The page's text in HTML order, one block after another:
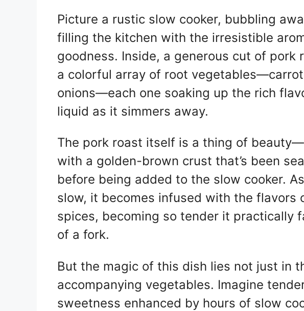
Picture a rustic slow cooker, bubbling
filling the kitchen with the irresistible
goodness. Inside, a generous cut of pork
a colorful array of root
onions—each one soaking up the rich
liquid as it simmers away.
The pork roast itself is a thing of
with a golden-brown crust that’s been
before being added to the slow cooker.
slow, it becomes infused with the flavors
spices, becoming so tender it practically
of a fork.
But the magic of this dish lies not just in
accompanying vegetables. Imagine
sweetness enhanced by hours of slow